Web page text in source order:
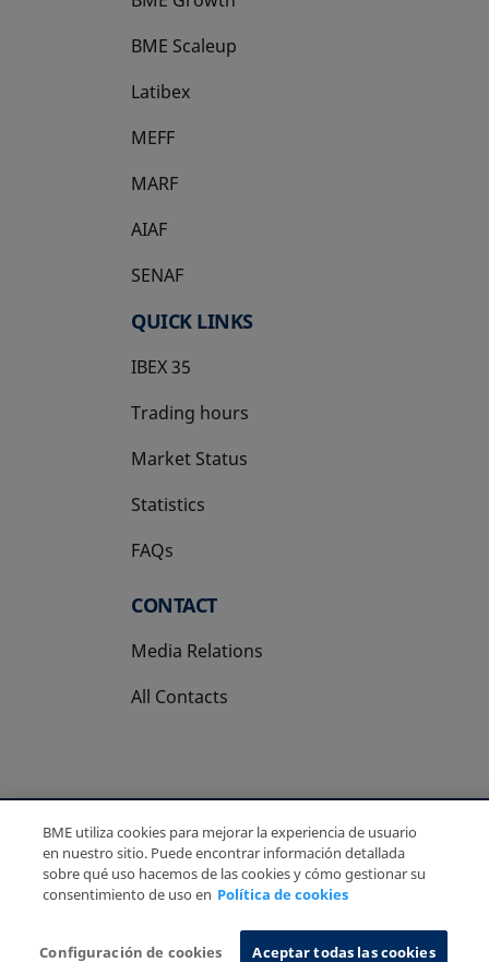
BME Scaleup
opens in a new tab
Latibex
opens in a new tab
MEFF
opens in a new tab
MARF
AIAF
SENAF
QUICK LINKS
IBEX 35
Trading hours
Market Status
Statistics
FAQs
CONTACT
Media Relations
All Contacts
Copyright Ⓒ BME 2026
Legal Disclaimer
Privacy Policy
Cookies Policy Information System
BME utiliza cookies para mejorar la experiencia de usuario
en nuestro sitio. Puede encontrar información detallada
sobre qué uso hacemos de las cookies y cómo gestionar su
consentimiento de uso en Política de cookies
Configuración de cookies Aceptar todas las cookies